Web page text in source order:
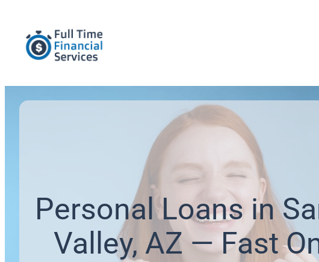
Personal Loans in
Valley, AZ — Fast